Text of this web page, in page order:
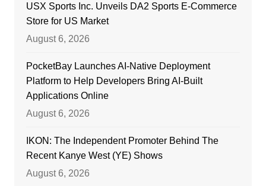
USX Sports Inc. Unveils DA2 Sports E-Commerce
Store for US Market
August 6, 2026
PocketBay Launches AI-Native Deployment
Platform to Help Developers Bring AI-Built
Applications Online
August 6, 2026
IKON: The Independent Promoter Behind The
Recent Kanye West (YE) Shows
August 6, 2026